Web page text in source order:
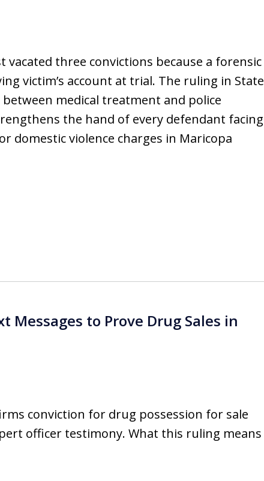
vacated three convictions because a forensic
victim’s account at trial. The ruling in State
medical treatment and police
the hand of every defendant facing
domestic violence charges in Maricopa
Messages to Prove Drug Sales in
conviction for drug possession for sale
officer testimony. What this ruling means